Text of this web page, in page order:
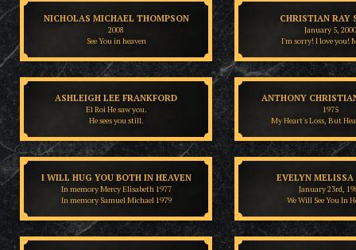
NICHOLAS MICHAEL THOMPSON
2008
See You in heaven
ASHLEIGH LEE FRANKFORD
El Roi He saw you.
He sees you still.
I WILL HUG YOU BOTH IN HEAVEN
In memory Mercy Elisabeth 1977
In memory Samuel Michael 1979
CHRISTIAN RAY
January 5, 2000
I'm sorry! I love you!
ANTHONY
1975
My Heart's Loss, But
EVELYN
January 23rd,
We Will See You In